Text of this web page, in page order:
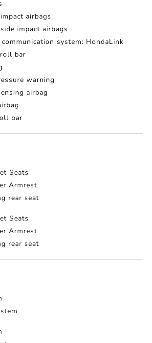
airbags
impact airbags
communication system: HondaLink
bar
warning
airbag
bar
Seats
Armrest
rear seat
Seats
Armrest
rear seat